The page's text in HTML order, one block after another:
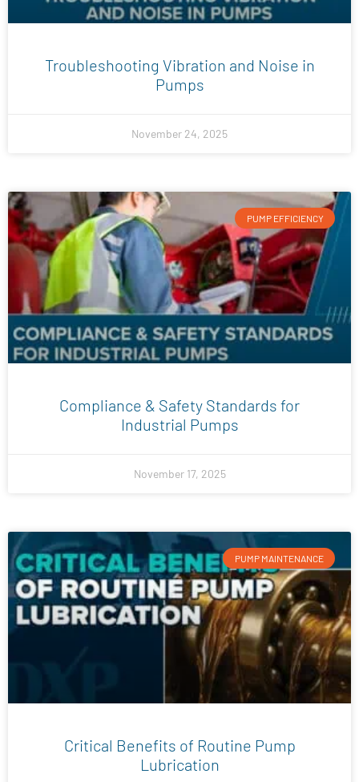
Troubleshooting Vibration and Noise in
Pumps
November 24, 2025
PUMP EFFICIENCY
Compliance & Safety Standards for
Industrial Pumps
November 17, 2025
PUMP MAINTENANCE
Critical Benefits of Routine Pump
Lubrication